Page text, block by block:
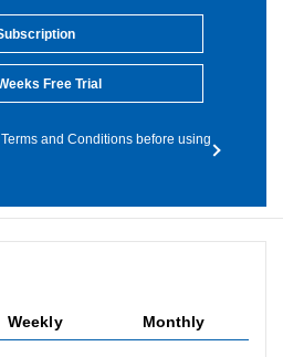
Free Trial
and Conditions before using
Weekly Monthly